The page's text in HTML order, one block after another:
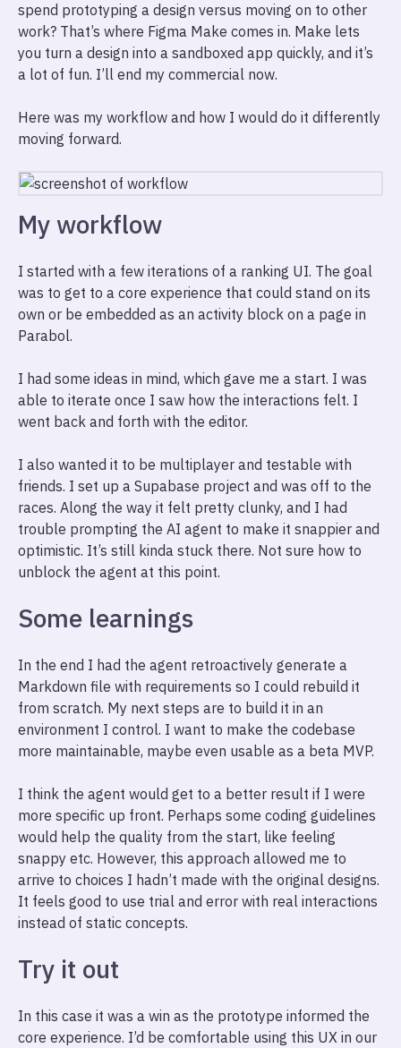
spend prototyping a design versus moving on to other
work? That’s where Figma Make comes in. Make lets
you turn a design into a sandboxed app quickly, and it’s
a lot of fun. I’ll end my commercial now.
Here was my workflow and how I would do it differently
moving forward.
My workflow
I started with a few iterations of a ranking UI. The goal
was to get to a core experience that could stand on its
own or be embedded as an activity block on a page in
Parabol.
I had some ideas in mind, which gave me a start. I was
able to iterate once I saw how the interactions felt. I
went back and forth with the editor.
I also wanted it to be multiplayer and testable with
friends. I set up a Supabase project and was off to the
races. Along the way it felt pretty clunky, and I had
trouble prompting the AI agent to make it snappier and
optimistic. It’s still kinda stuck there. Not sure how to
unblock the agent at this point.
Some learnings
In the end I had the agent retroactively generate a
Markdown file with requirements so I could rebuild it
from scratch. My next steps are to build it in an
environment I control. I want to make the codebase
more maintainable, maybe even usable as a beta MVP.
I think the agent would get to a better result if I were
more specific up front. Perhaps some coding guidelines
would help the quality from the start, like feeling
snappy etc. However, this approach allowed me to
arrive to choices I hadn’t made with the original designs.
It feels good to use trial and error with real interactions
instead of static concepts.
Try it out
In this case it was a win as the prototype informed the
core experience. I’d be comfortable using this UX in our